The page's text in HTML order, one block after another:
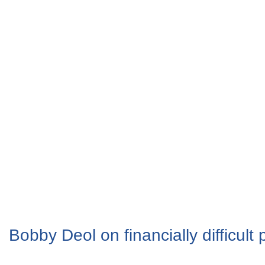
Bobby Deol on financially difficult